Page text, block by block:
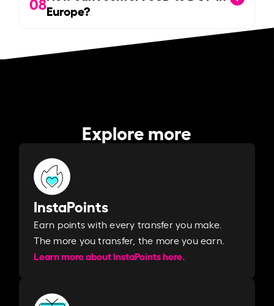
Europe?
Explore more
InstaPoints
Earn points with every transfer you make.
The more you transfer, the more you earn. ​
Learn more about InstaPoints here.